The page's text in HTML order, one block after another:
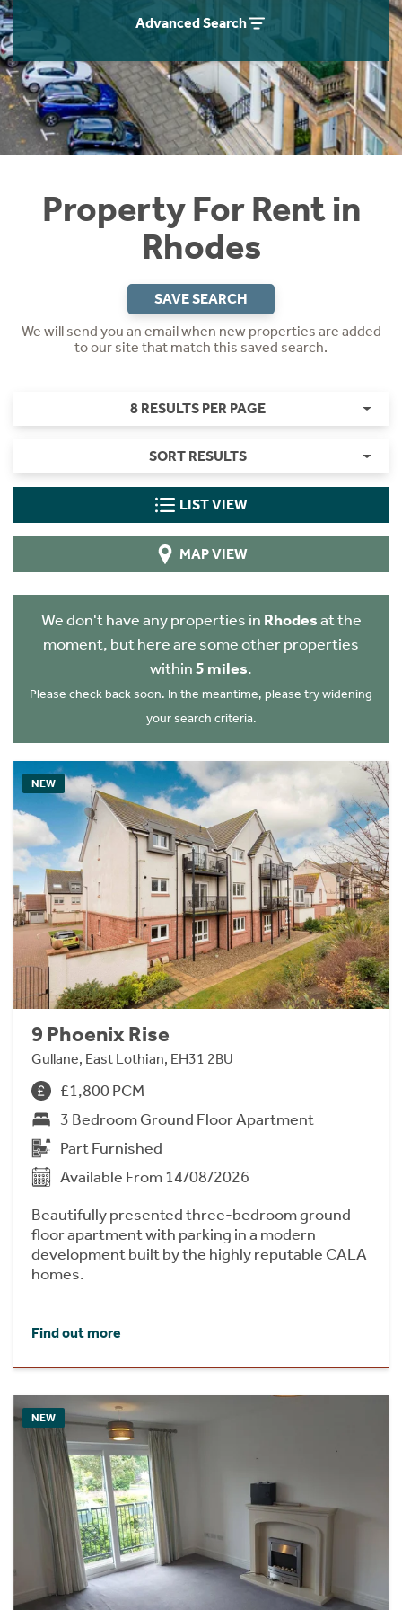
Advanced Search
Property For Rent in
Rhodes
SAVE SEARCH
We will send you an email when new properties are added
to our site that match this saved search.
8 RESULTS PER PAGE
SORT RESULTS
LIST VIEW
MAP VIEW
We don't have any properties in Rhodesat the
moment, but here are some other properties
within5 miles.
Please check back soon. In the meantime, please try widening
your search criteria.
NEW
9 Phoenix Rise
Gullane, East Lothian, EH31 2BU
£1,800 PCM
3 Bedroom Ground Floor Apartment
Part Furnished
Available From 14/08/2026
Beautifully presented three-bedroom ground
floor apartment with parking in a modern
development built by the highly reputable CALA
homes.
Find out more
NEW
Students
Short Term Let Licence & Obligation Guide
Rettie Financial Services
Think Mortgages. Think Rettie.
Home Buying App
LBTT Calculator